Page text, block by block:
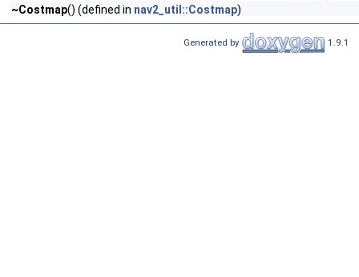
~Costmap() (defined in nav2_util::Costmap)
Generated by 1.9.1